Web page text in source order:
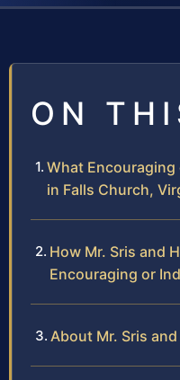
ON
What Encouraging
in Falls Church,
How Mr. Sris and
Encouraging or
About Mr. Sris